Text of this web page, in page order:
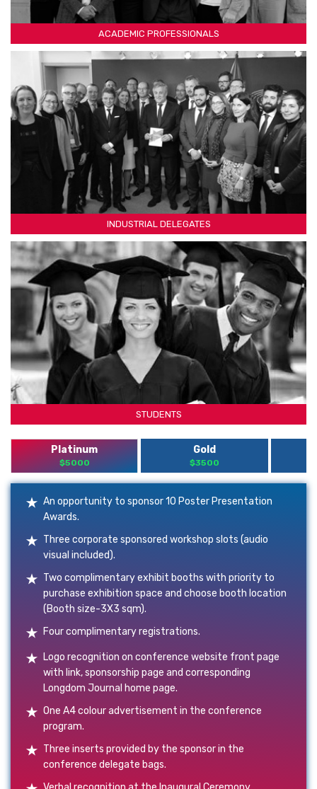
ACADEMIC PROFESSIONALS
INDUSTRIAL DELEGATES
STUDENTS
Platinum
$5000
Gold
$3500
An opportunity to sponsor 10 Poster Presentation
Awards.
Three corporate sponsored workshop slots (audio
visual included).
Two complimentary exhibit booths with priority to
purchase exhibition space and choose booth location
(Booth size-3X3 sqm).
Four complimentary registrations.
Logo recognition on conference website front page
with link, sponsorship page and corresponding
Longdom Journal home page.
One A4 colour advertisement in the conference
program.
Three inserts provided by the sponsor in the
conference delegate bags.